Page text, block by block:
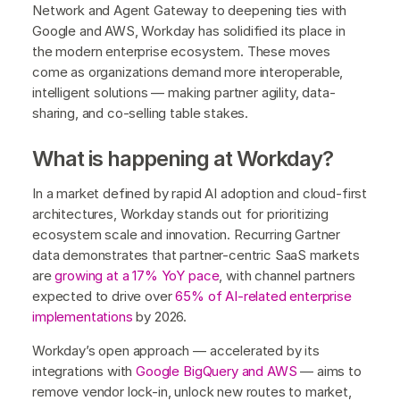
Network and Agent Gateway to deepening ties with
Google and AWS, Workday has solidified its place in
the modern enterprise ecosystem. These moves
come as organizations demand more interoperable,
intelligent solutions — making partner agility, data-
sharing, and co-selling table stakes.
What is happening at Workday?
In a market defined by rapid AI adoption and cloud-first
architectures, Workday stands out for prioritizing
ecosystem scale and innovation. Recurring Gartner
data demonstrates that partner-centric SaaS markets
aregrowing at a 17% YoY pace, with channel partners
expected to drive over65% of AI-related enterprise
implementations by 2026.
Workday’s open approach — accelerated by its
integrations withGoogle BigQuery and AWS — aims to
remove vendor lock-in, unlock new routes to market,